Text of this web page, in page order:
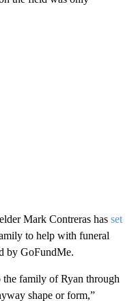
Mark Contreras has set
to help with funeral
by GoFundMe.
the family of Ryan through
shape or form,”